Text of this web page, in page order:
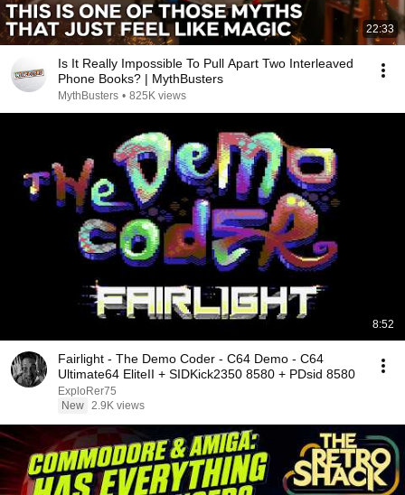
22:33
Is It Really Impossible To Pull Apart Two Interleaved
Phone Books? | MythBusters
MythBusters • 825K views
8:52
Fairlight - The Demo Coder - C64 Demo - C64
Ultimate64 EliteII + SIDKick2350 8580 + PDsid 8580
ExploRer75
New 2.9K views